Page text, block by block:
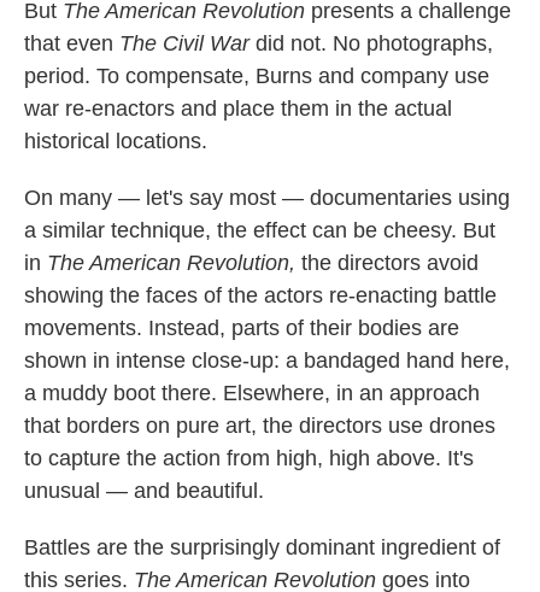
But The American Revolution presents a challenge
that even The Civil Wardid not. No photographs,
period. To compensate, Burns and company use
war re-enactors and place them in the actual
historical locations.
On many — let's say most — documentaries using
a similar technique, the effect can be cheesy. But
in The American Revolution, the directors avoid
showing the faces of the actors re-enacting battle
movements. Instead, parts of their bodies are
shown in intense close-up: a bandaged hand here,
a muddy boot there. Elsewhere, in an approach
that borders on pure art, the directors use drones
to capture the action from high, high above. It's
unusual — and beautiful.
Battles are the surprisingly dominant ingredient of
this series. The American Revolution goes into